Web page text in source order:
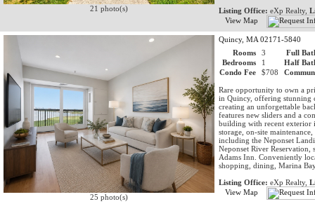
21 photo(s)
Listing Office: eXp Realty,
View Map
25 photo(s)
Quincy, MA 02171-5840
Rooms
3
Full
Bedrooms
1
Half
Condo Fee
$708
Rare opportunity to own a
in Quincy, offering stunning
creating an unforgettable
features new sliders and a
building with recent exterior
storage, on-site
including the Neponset
Neponset River
Adams Inn. Conveniently
shopping, dining, Marina
Listing Office: eXp Realty,
View Map